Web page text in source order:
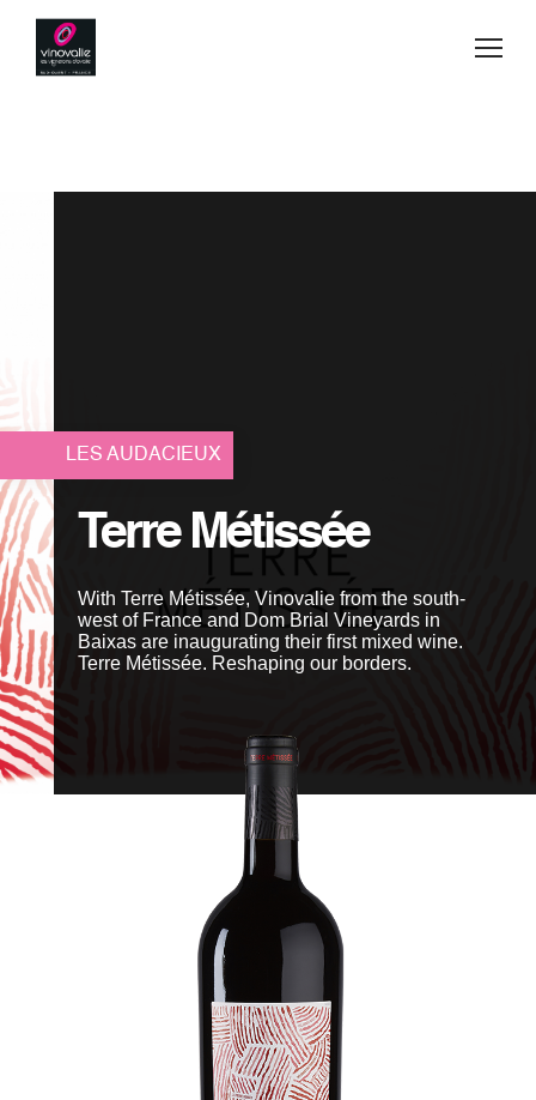
Members' area
Contact
Where to find us
LES AUDACIEUX
Terre Métissée
With Terre Métissée, Vinovalie from the south-
west of France and Dom Brial Vineyards in
Baixas are inaugurating their first mixed wine.
Terre Métissée. Reshaping our borders.